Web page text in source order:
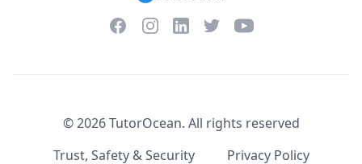
FacebookInstagramLinkedInTwitterYouTube
©2026TutorOcean. All rights reserved
Trust, Safety & Security
Privacy Policy